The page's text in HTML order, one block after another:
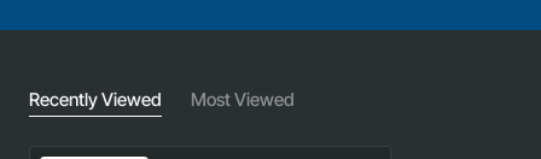
Recently Viewed Most Viewed